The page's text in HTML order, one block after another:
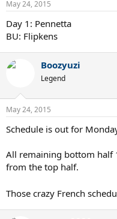
May 24, 2015
Day 1: Pennetta
BU: Flipkens
Boozyuzi
Legend
May 24, 2015
Schedule is out for
All remaining bottom half
from the top half.
Those crazy French